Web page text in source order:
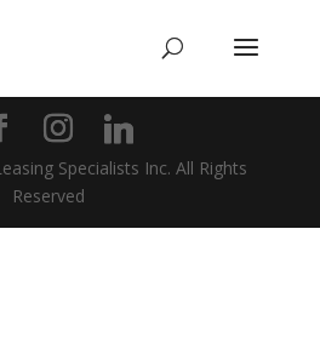
Specialists Inc. All Rights
Reserved